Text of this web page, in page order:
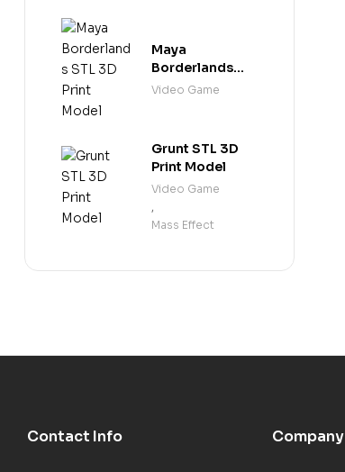
Maya
Borderlands
STL 3D Print
Video Game
Grunt STL 3D
Print Model
Video Game
,
Mass Effect
Contact Info Company